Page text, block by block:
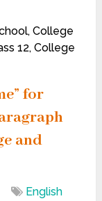
College
12, College
for
and
English